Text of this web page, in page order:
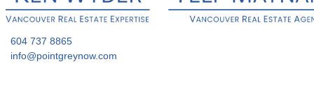
604 737 8865
info@pointgreynow.com